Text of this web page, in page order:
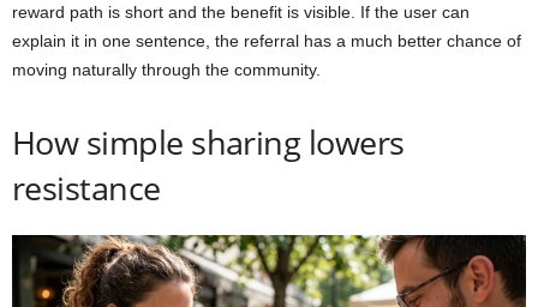
reward path is short and the benefit is visible. If the user can
explain it in one sentence, the referral has a much better chance of
moving naturally through the community.
How simple sharing lowers
resistance